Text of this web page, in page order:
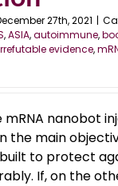
27th, 2021 |
,ASIA,autoimmune,
evidence,
nanobot
the main
to protect
If, on the